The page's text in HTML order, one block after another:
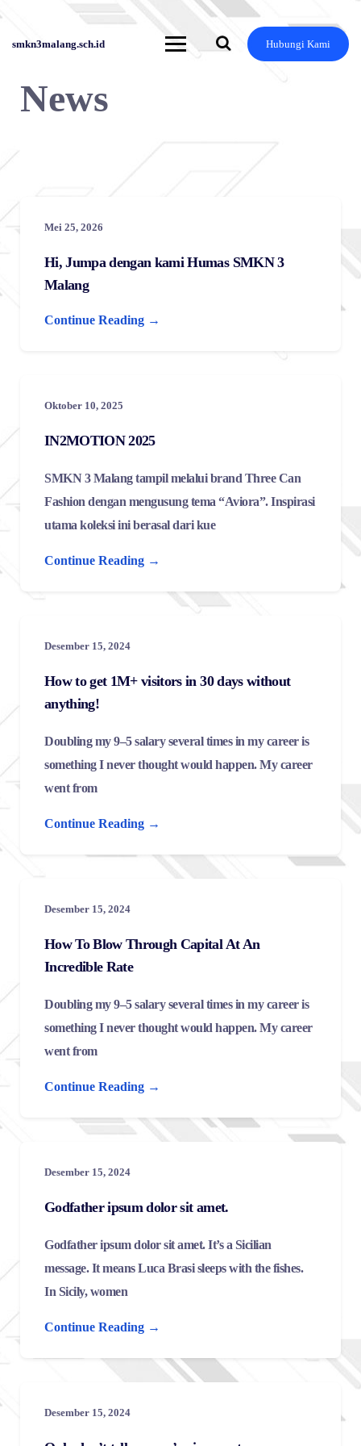
content
smkn3malang.sch.id Hubungi Kami
News
Mei 25, 2026
Hi, Jumpa dengan kami Humas SMKN 3
Malang
Continue Reading →
Oktober 10, 2025
IN2MOTION 2025
SMKN 3 Malang tampil melalui brand Three Can
Fashion dengan mengusung tema “Aviora”. Inspirasi
utama koleksi ini berasal dari kue
Continue Reading →
Desember 15, 2024
How to get 1M+ visitors in 30 days without
anything!
Doubling my 9–5 salary several times in my career is
something I never thought would happen. My career
went from
Continue Reading →
Desember 15, 2024
How To Blow Through Capital At An
Incredible Rate
Doubling my 9–5 salary several times in my career is
something I never thought would happen. My career
went from
Continue Reading →
Desember 15, 2024
Godfather ipsum dolor sit amet.
Godfather ipsum dolor sit amet. It’s a Sicilian
message. It means Luca Brasi sleeps with the fishes.
In Sicily, women
Continue Reading →
Desember 15, 2024